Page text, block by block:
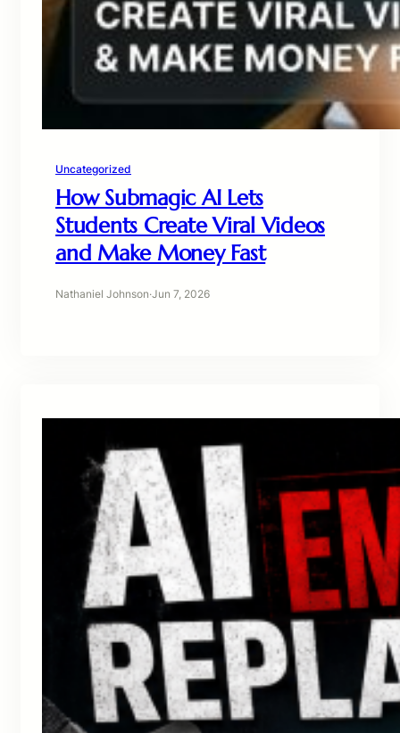
Uncategorized
How Submagic AI Lets
Students Create Viral Videos
and Make Money Fast
Nathaniel Johnson·Jun 7, 2026